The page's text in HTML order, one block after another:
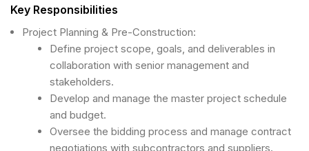
Key Responsibilities
Project Planning & Pre-Construction:
Define project scope, goals, and deliverables in
collaboration with senior management and
stakeholders.
Develop and manage the master project schedule
and budget.
Oversee the bidding process and manage contract
negotiations with subcontractors and suppliers.